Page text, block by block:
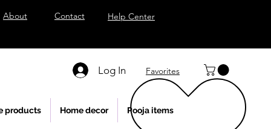
About Contact Help Center
Log In Favorites
products Home decor Pooja items